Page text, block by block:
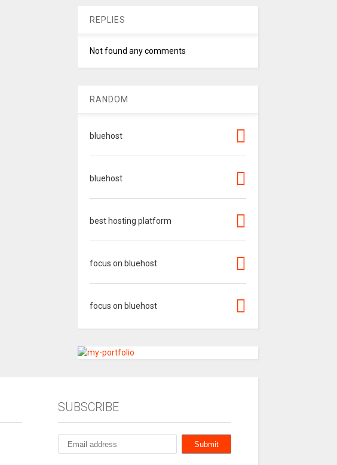
REPLIES
Not found any comments
RANDOM
bluehost
bluehost
best hosting platform
focus on bluehost
focus on bluehost
SUBSCRIBE